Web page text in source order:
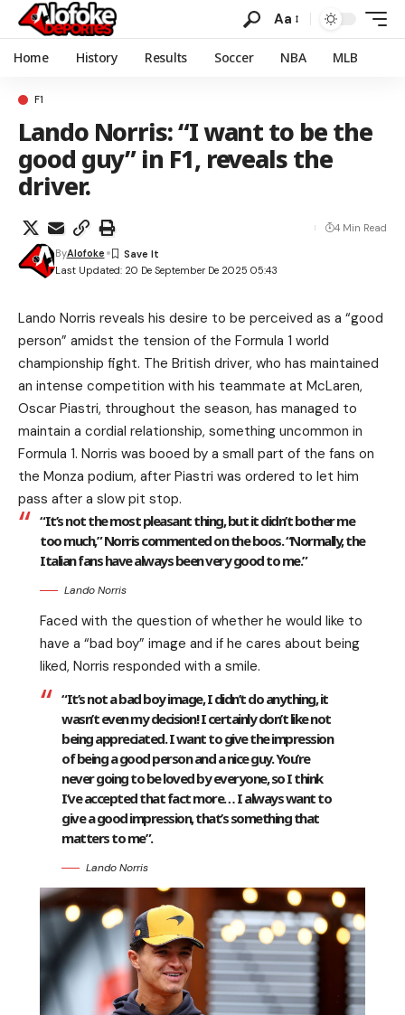
Aa
Home History Results Soccer NBA MLB
F1
Lando Norris: “I want to be the
good guy” in F1, reveals the
driver.
Last Updated: 20 De September De 2025 05:43
ByAlofoke
4 Min Read
Lando Norris reveals his desire to be perceived as a “good
person” amidst the tension of the Formula 1 world
championship fight. The British driver, who has maintained
an intense competition with his teammate at McLaren,
Oscar Piastri, throughout the season, has managed to
maintain a cordial relationship, something uncommon in
Formula 1. Norris was booed by a small part of the fans on
the Monza podium, after Piastri was ordered to let him
pass after a slow pit stop.
“It’s not the most pleasant thing, but it didn’t bother me
too much,” Norris commented on the boos. “Normally, the
Italian fans have always been very good to me.”
Lando Norris
Faced with the question of whether he would like to
have a “bad boy” image and if he cares about being
liked, Norris responded with a smile.
“It’s not a bad boy image, I didn’t do anything, it
wasn’t even my decision! I certainly don’t like not
being appreciated. I want to give the impression
of being a good person and a nice guy. You’re
never going to be loved by everyone, so I think
I’ve accepted that fact more… I always want to
give a good impression, that’s something that
matters to me”.
Lando Norris